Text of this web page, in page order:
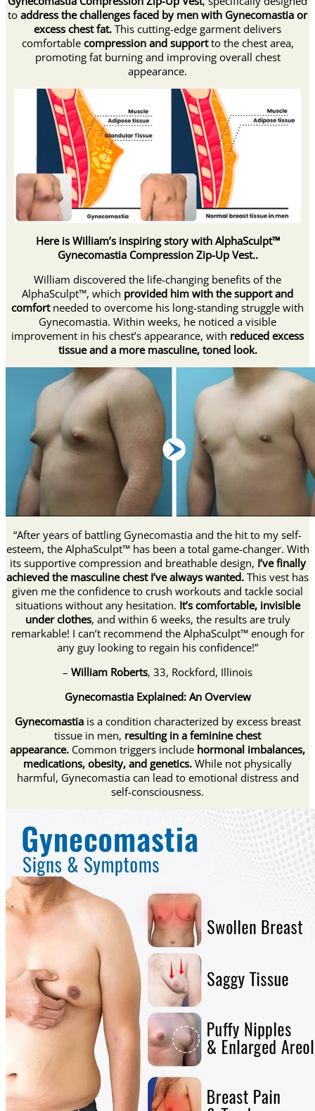
to address the challenges faced by men with Gynecomastia or
excess chest fat. This cutting-edge garment delivers
comfortable compression and supportto the chest area,
promoting fat burning and improving overall chest
appearance.
Here is William’s inspiring story with AlphaSculpt™
Gynecomastia Compression Zip-Up Vest..
William discovered the life-changing benefits of the
AlphaSculpt™, which provided him with the support and
comfortneeded to overcome his long-standing struggle with
Gynecomastia. Within weeks, he noticed a visible
improvement in his chest’s appearance, with reduced excess
tissue and a more masculine, toned look.
“After years of battling Gynecomastia and the hit to my self-
esteem, the AlphaSculpt™ has been a total game-changer. With
its supportive compression and breathable design, I’ve finally
achieved the masculine chest I’ve always wanted. This vest has
given me the confidence to crush workouts and tackle social
situations without any hesitation. It’s comfortable, invisible
under clothes, and within 6 weeks, the results are truly
remarkable! I can’t recommend the AlphaSculpt™ enough for
any guy looking to regain his confidence!”
– William Roberts, 33, Rockford, Illinois
Gynecomastia Explained: An Overview
Gynecomastiais a condition characterized by excess breast
tissue in men, resulting in a feminine chest
appearance. Common triggers include hormonal imbalances,
medications, obesity, and genetics. While not physically
harmful, Gynecomastia can lead to emotional distress and
self-consciousness.